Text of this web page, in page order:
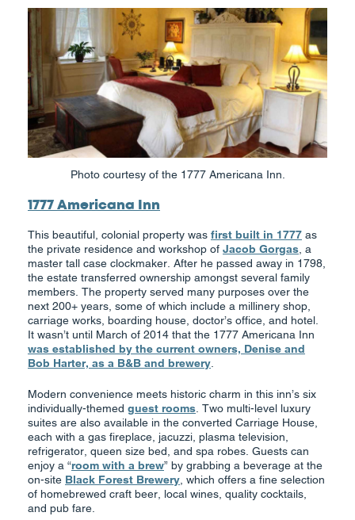
Photo courtesy of the 1777 Americana Inn.
1777 Americana Inn
This beautiful, colonial property was first built in 1777 as
the private residence and workshop of Jacob Gorgas , a
master tall case clockmaker. After he passed away in 1798,
the estate transferred ownership amongst several family
members. The property served many purposes over the
next 200+ years, some of which include a millinery shop,
carriage works, boarding house, doctor’s office, and hotel.
It wasn’t until March of 2014 that the 1777 Americana Inn
was established by the current owners, Denise and
Bob Harter, as a B&B and brewery
Modern convenience meets historic charm in this inn’s six
individually-themed guest rooms . Two multi-level luxury
suites are also available in the converted Carriage House,
each with a gas fireplace, jacuzzi, plasma television,
refrigerator, queen size bed, and spa robes. Guests can
enjoy a “room with a brew” by grabbing a beverage at the
on-site Black Forest Brewery , which offers a fine selection
of homebrewed craft beer, local wines, quality cocktails,
and pub fare.